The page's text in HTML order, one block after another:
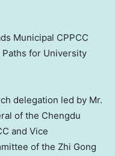
Municipal CPPCC
for University
delegation led by Mr.
of the Chengdu
and Vice
of the Zhi Gong